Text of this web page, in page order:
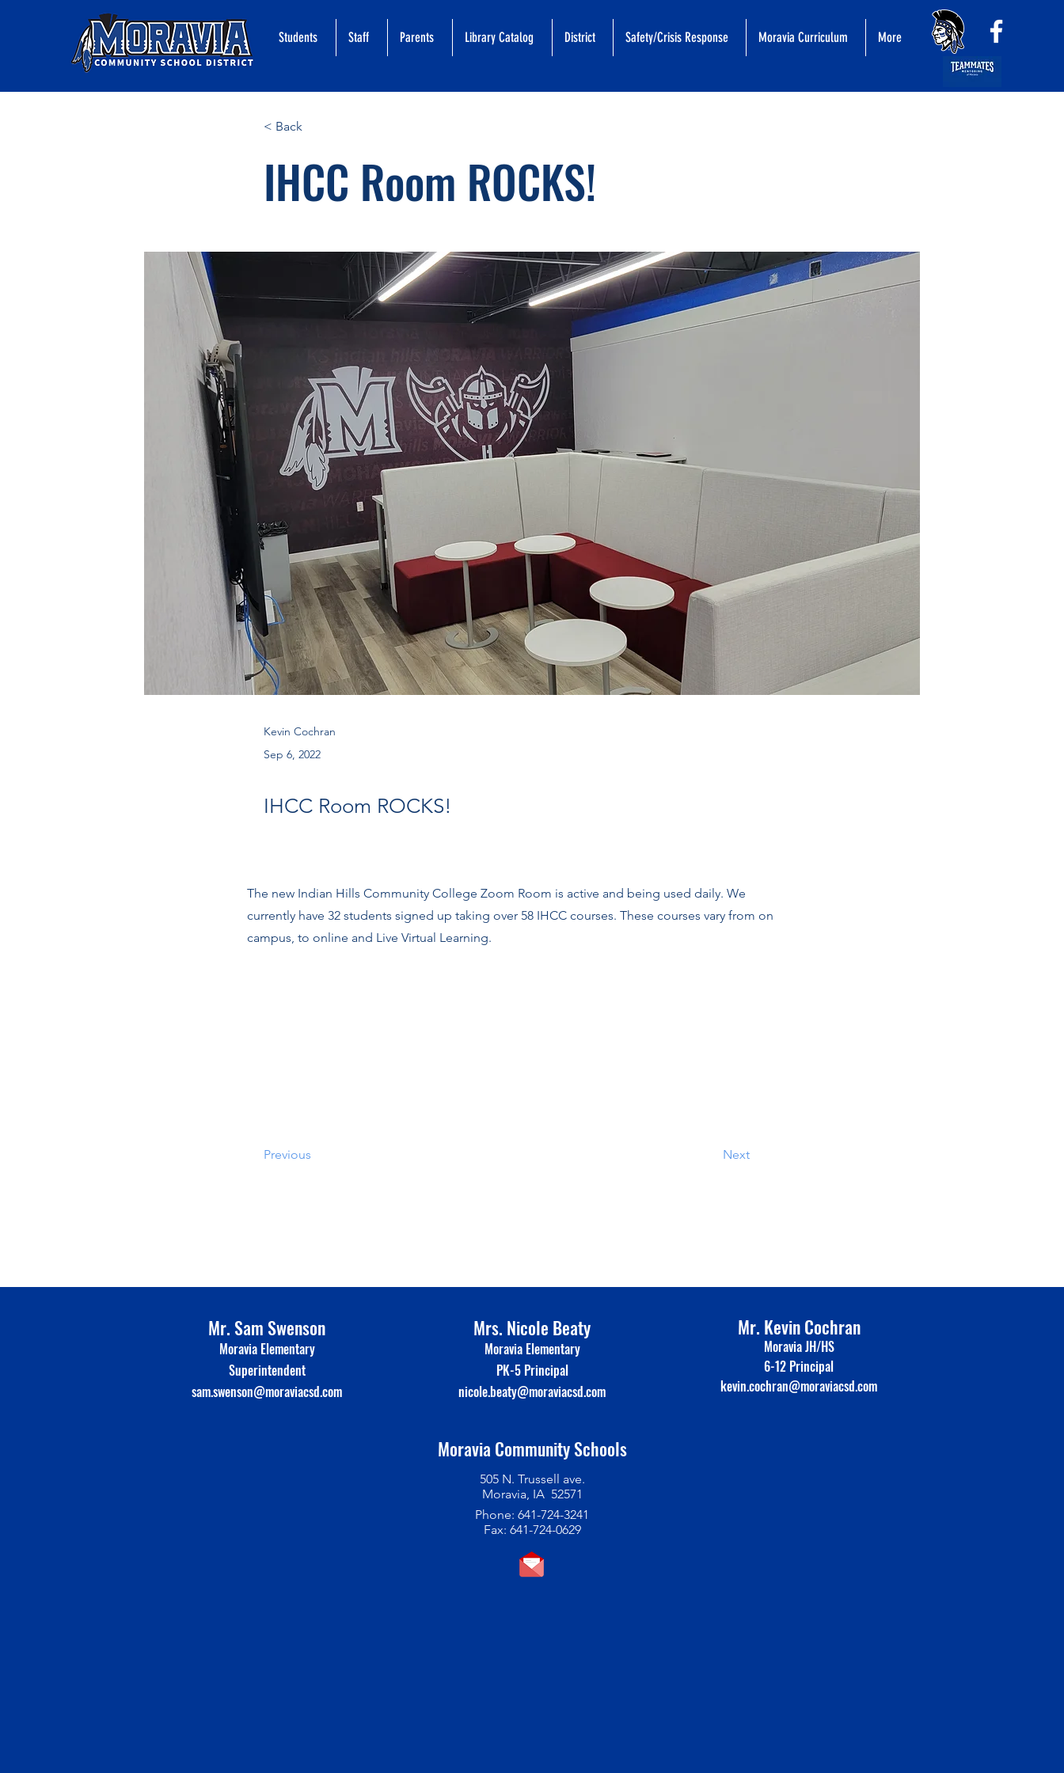
Students Staff Parents Library Catalog District Safety/Crisis Response Moravia Curriculum More
< Back
IHCC Room ROCKS!
Kevin Cochran
Sep 6, 2022
IHCC Room ROCKS!
The new Indian Hills Community College Zoom Room is active and being used daily. We
currently have 32 students signed up taking over 58 IHCC courses. These courses vary from on
campus, to online and Live Virtual Learning.
Previous Next
Mr. Sam Swenson
Moravia Elementary
Superintendent
sam.swenson@moraviacsd.com
Mrs. Nicole Beaty
Moravia Elementary
PK-5 Principal
nicole.beaty@moraviacsd.com
Moravia Community Schools
505 N. Trussell ave.
Moravia, IA 52571
Mr. Kevin Cochran
Moravia JH/HS
6-12 Principal
kevin.cochran@moraviacsd.com
Phone: 641-724-3241
Fax: 641-724-0629